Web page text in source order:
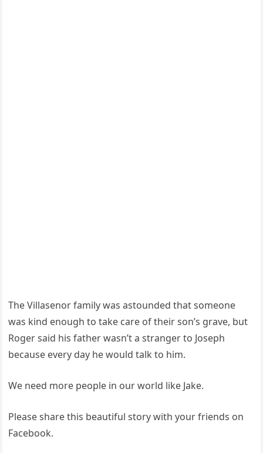
The Villasenor family was astounded that someone
was kind enough to take care of their son’s grave, but
Roger said his father wasn’t a stranger to Joseph
because every day he would talk to him.
We need more people in our world like Jake.
Please share this beautiful story with your friends on
Facebook.